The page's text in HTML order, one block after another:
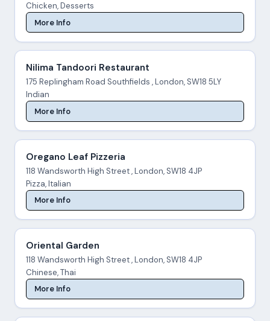
Chicken, Desserts
More Info
Nilima Tandoori Restaurant
175 Replingham Road Southfields , London, SW18 5LY
Indian
More Info
Oregano Leaf Pizzeria
118 Wandsworth High Street , London, SW18 4JP
Pizza, Italian
More Info
Oriental Garden
118 Wandsworth High Street , London, SW18 4JP
Chinese, Thai
More Info